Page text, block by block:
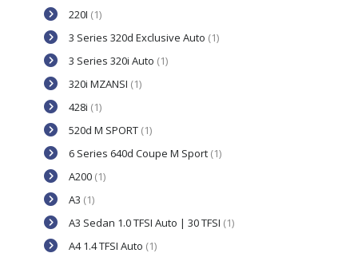
220I (1)
3 Series 320d Exclusive Auto (1)
3 Series 320i Auto (1)
320i MZANSI (1)
428i (1)
520d M SPORT (1)
6 Series 640d Coupe M Sport (1)
A200 (1)
A3 (1)
A3 Sedan 1.0 TFSI Auto | 30 TFSI (1)
A4 1.4 TFSI Auto (1)